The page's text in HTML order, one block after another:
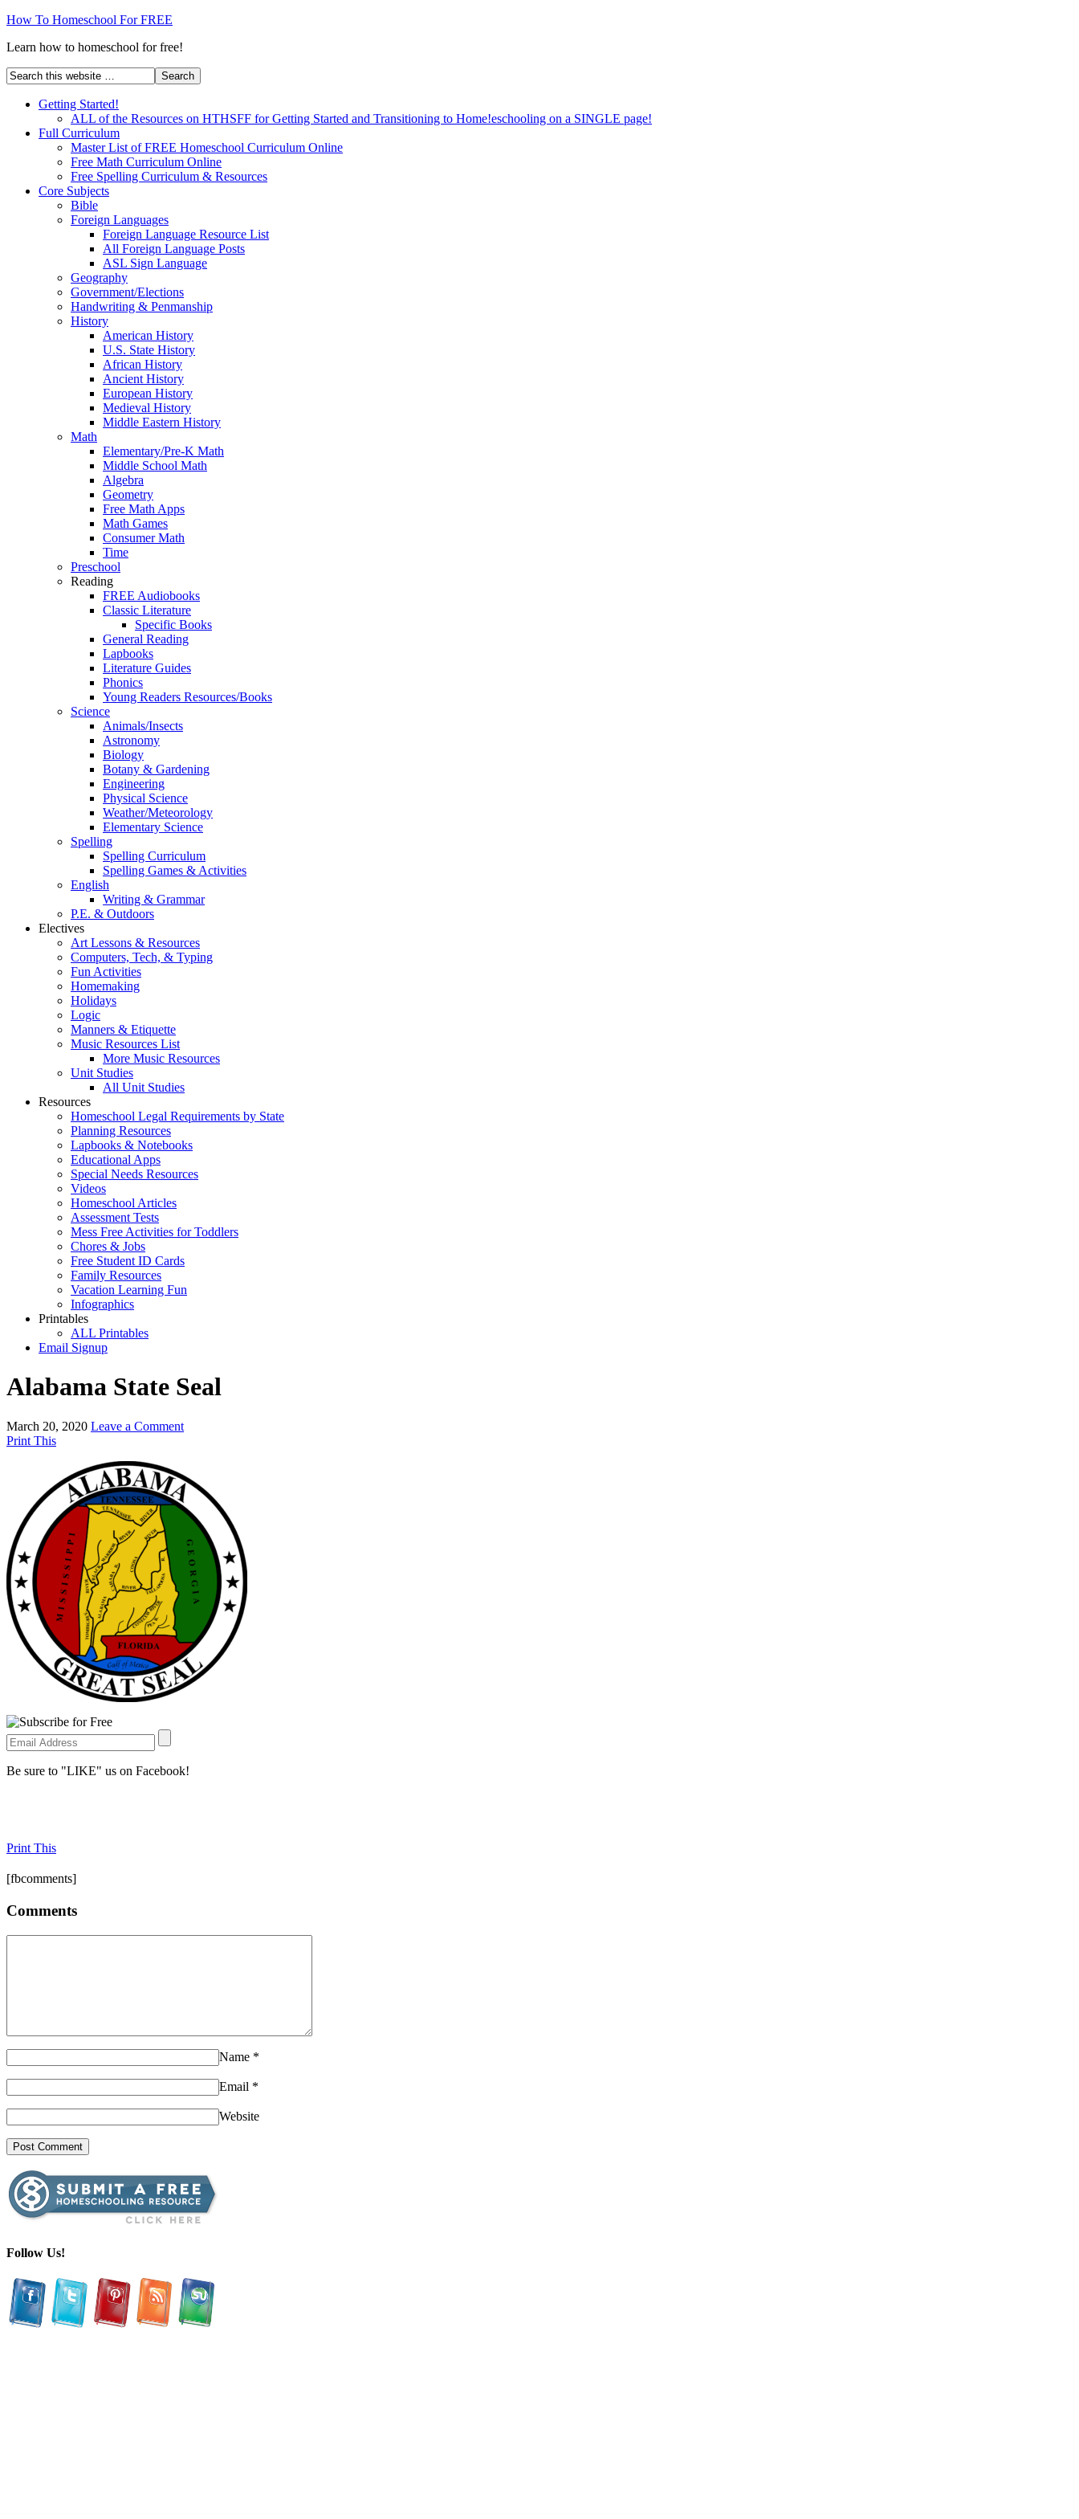
How To Homeschool For FREE
Learn how to homeschool for free!
Getting Started!
ALL of the Resources on HTHSFF for Getting Started and Transitioning to Home!eschooling on a SINGLE page!
Full Curriculum
Master List of FREE Homeschool Curriculum Online
Free Math Curriculum Online
Free Spelling Curriculum & Resources
Core Subjects
Bible
Foreign Languages
Foreign Language Resource List
All Foreign Language Posts
ASL Sign Language
Geography
Government/Elections
Handwriting & Penmanship
History
American History
U.S. State History
African History
Ancient History
European History
Medieval History
Middle Eastern History
Math
Elementary/Pre-K Math
Middle School Math
Algebra
Geometry
Free Math Apps
Math Games
Consumer Math
Time
Preschool
Reading
FREE Audiobooks
Classic Literature
Specific Books
General Reading
Lapbooks
Literature Guides
Phonics
Young Readers Resources/Books
Science
Animals/Insects
Astronomy
Biology
Botany & Gardening
Engineering
Physical Science
Weather/Meteorology
Elementary Science
Spelling
Spelling Curriculum
Spelling Games & Activities
English
Writing & Grammar
P.E. & Outdoors
Electives
Art Lessons & Resources
Computers, Tech, & Typing
Fun Activities
Homemaking
Holidays
Logic
Manners & Etiquette
Music Resources List
More Music Resources
Unit Studies
All Unit Studies
Resources
Homeschool Legal Requirements by State
Planning Resources
Lapbooks & Notebooks
Educational Apps
Special Needs Resources
Videos
Homeschool Articles
Assessment Tests
Mess Free Activities for Toddlers
Chores & Jobs
Free Student ID Cards
Family Resources
Vacation Learning Fun
Infographics
Printables
ALL Printables
Email Signup
Alabama State Seal
March 20, 2020 Leave a Comment
Print This
Be sure to "LIKE" us on Facebook!
Print This
[fbcomments]
Comments
Name *
Email *
Website
Follow Us!